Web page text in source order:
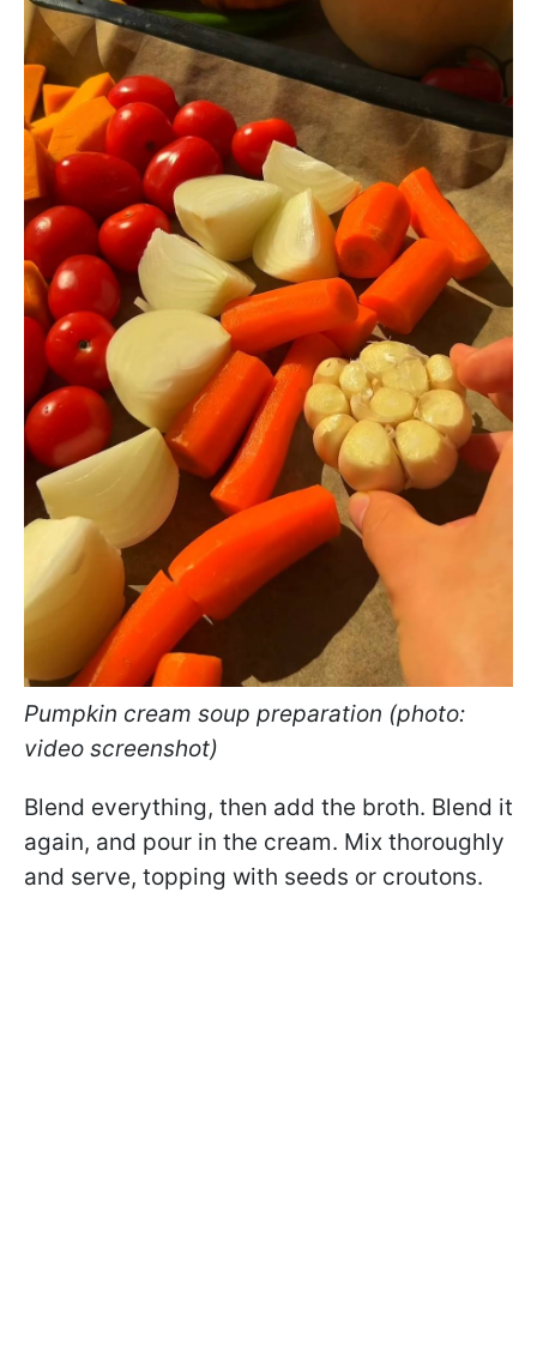
Pumpkin cream soup preparation (photo:
video screenshot)
Blend everything, then add the broth. Blend it
again, and pour in the cream. Mix thoroughly
and serve, topping with seeds or croutons.